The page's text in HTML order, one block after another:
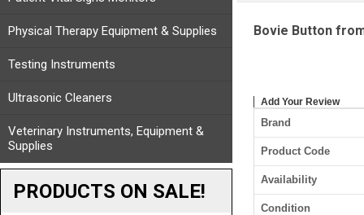
Physical Therapy Equipment & Supplies
Testing Instruments
Ultrasonic Cleaners
Veterinary Instruments, Equipment &
Supplies
PRODUCTS ON SALE!
Bovie Button
Add Your Review
Brand
Product Code
Availability
Condition